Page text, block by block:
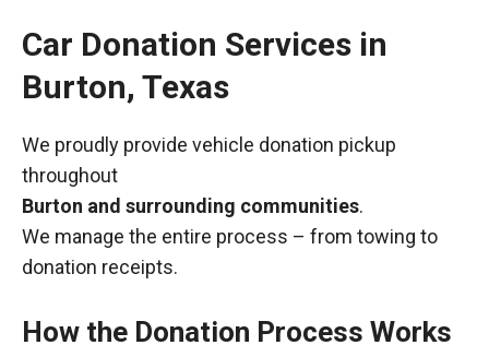
Car Donation Services in
Burton, Texas
We proudly provide vehicle donation pickup
throughout
Burton and surrounding communities.
We manage the entire process – from towing to
donation receipts.
How the Donation Process Works